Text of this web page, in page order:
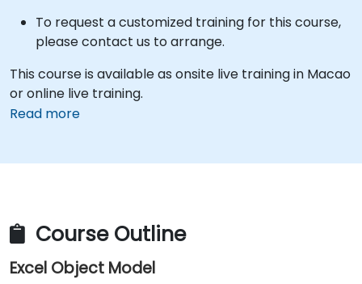
To request a customized training for this course,
please contact us to arrange.
This course is available as onsite live training in Macao
or online live training.
Read more
Course Outline
Excel Object Model